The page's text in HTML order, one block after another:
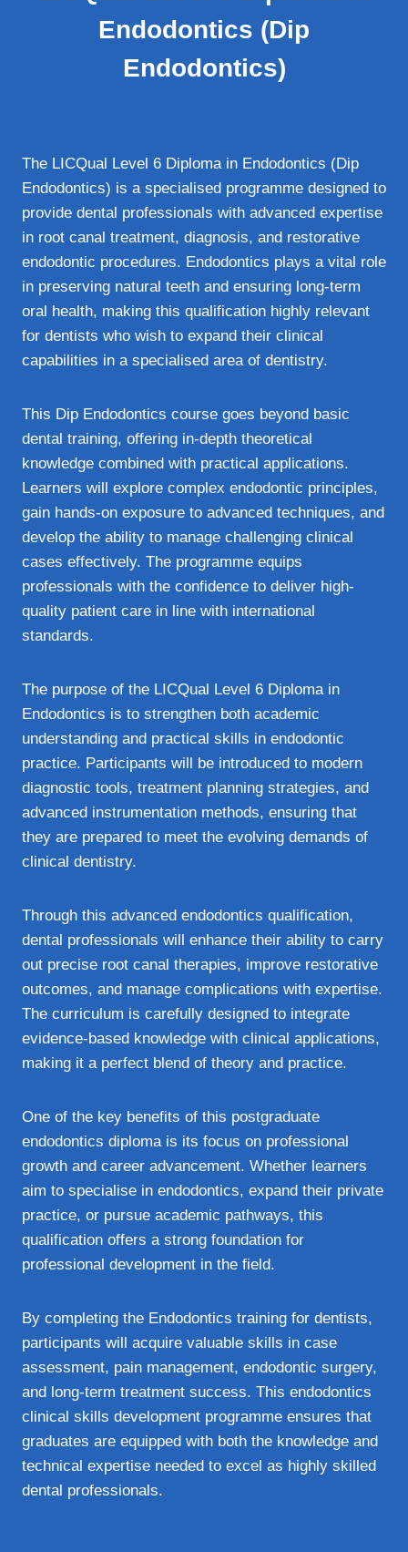
Endodontics (Dip
Endodontics)
The LICQual Level 6 Diploma in Endodontics (Dip
Endodontics) is a specialised programme designed to
provide dental professionals with advanced expertise
in root canal treatment, diagnosis, and restorative
endodontic procedures. Endodontics plays a vital role
in preserving natural teeth and ensuring long-term
oral health, making this qualification highly relevant
for dentists who wish to expand their clinical
capabilities in a specialised area of dentistry.
This Dip Endodontics course goes beyond basic
dental training, offering in-depth theoretical
knowledge combined with practical applications.
Learners will explore complex endodontic principles,
gain hands-on exposure to advanced techniques, and
develop the ability to manage challenging clinical
cases effectively. The programme equips
professionals with the confidence to deliver high-
quality patient care in line with international
standards.
The purpose of the LICQual Level 6 Diploma in
Endodontics is to strengthen both academic
understanding and practical skills in endodontic
practice. Participants will be introduced to modern
diagnostic tools, treatment planning strategies, and
advanced instrumentation methods, ensuring that
they are prepared to meet the evolving demands of
clinical dentistry.
Through this advanced endodontics qualification,
dental professionals will enhance their ability to carry
out precise root canal therapies, improve restorative
outcomes, and manage complications with expertise.
The curriculum is carefully designed to integrate
evidence-based knowledge with clinical applications,
making it a perfect blend of theory and practice.
One of the key benefits of this postgraduate
endodontics diploma is its focus on professional
growth and career advancement. Whether learners
aim to specialise in endodontics, expand their private
practice, or pursue academic pathways, this
qualification offers a strong foundation for
professional development in the field.
By completing the Endodontics training for dentists,
participants will acquire valuable skills in case
assessment, pain management, endodontic surgery,
and long-term treatment success. This endodontics
clinical skills development programme ensures that
graduates are equipped with both the knowledge and
technical expertise needed to excel as highly skilled
dental professionals.